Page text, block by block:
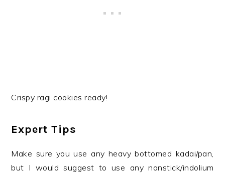
Crispy ragi cookies ready!
Expert Tips
Make sure you use any heavy bottomed kadai/pan,
but I would suggest to use any nonstick/indolium